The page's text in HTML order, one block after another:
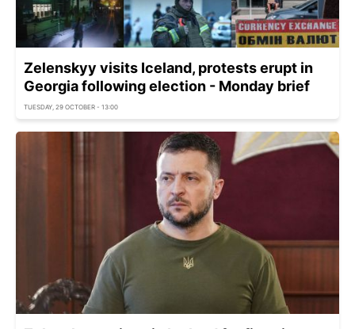
Zelenskyy visits Iceland, protests erupt in
Georgia following election - Monday brief
TUESDAY, 29 OCTOBER - 13:00